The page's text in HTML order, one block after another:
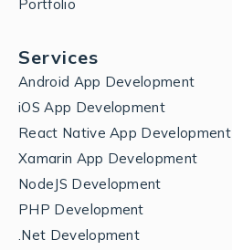
Portfolio
Services
Android App Development
iOS App Development
React Native App Development
Xamarin App Development
NodeJS Development
PHP Development
.Net Development